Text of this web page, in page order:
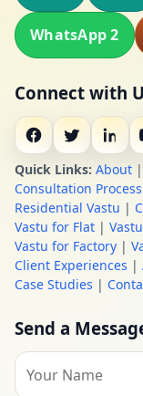
WhatsApp 2
Connect with
Quick Links: About |
Consultation Process
Residential Vastu |
Vastu for Flat |
Vastu for Factory |
Client Experiences |
Case Studies |
Send a